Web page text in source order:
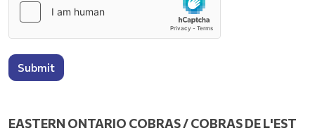
Submit
EASTERN ONTARIO COBRAS / COBRAS DE L'EST